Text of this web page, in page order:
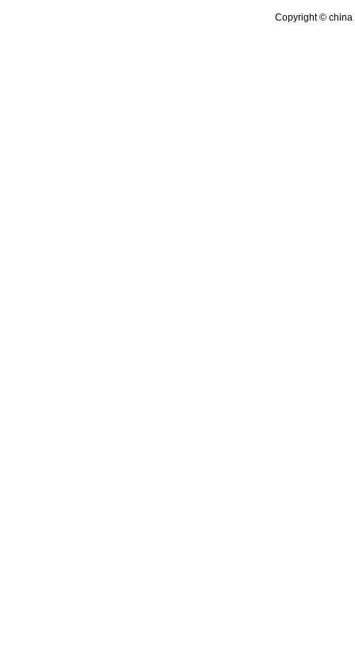
Copyright © china